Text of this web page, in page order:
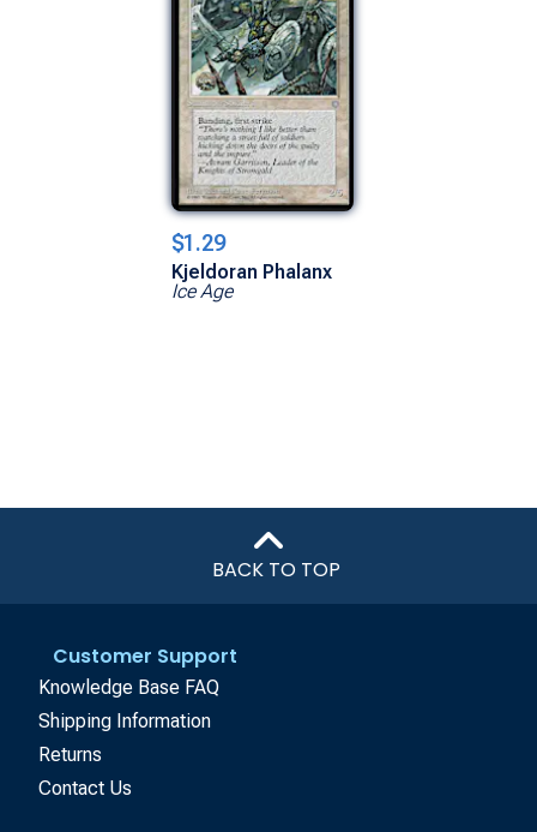
$1.29
Kjeldoran Phalanx
Ice Age
BACK TO TOP
Customer Support
Knowledge Base FAQ
Shipping Information
Returns
Contact Us